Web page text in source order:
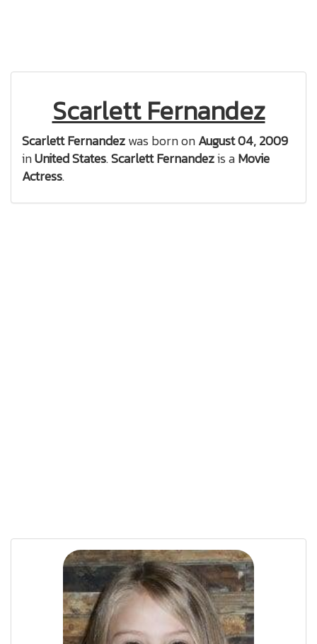
Scarlett Fernandez
Scarlett Fernandezwas born onAugust 04, 2009
inUnited States.Scarlett Fernandezis aMovie
Actress.